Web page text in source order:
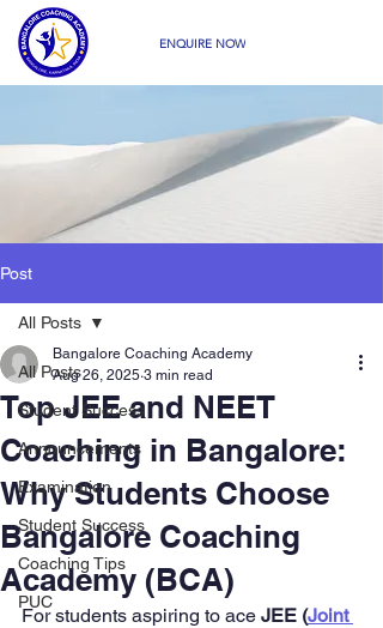
ENQUIRE NOW
Post
All Posts
Student Success
Announcements
Examination
Student Success
Coaching Tips
PUC
All Posts
Top JEE and NEET
Coaching in Bangalore:
Why Students Choose
Bangalore Coaching
Academy (BCA)
Bangalore Coaching Academy
Aug 26, 2025 3 min read
For students aspiring to ace JEE (Joint